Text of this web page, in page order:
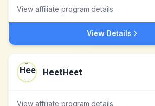
View affiliate program details
View Details
HeetHeet
View affiliate program details